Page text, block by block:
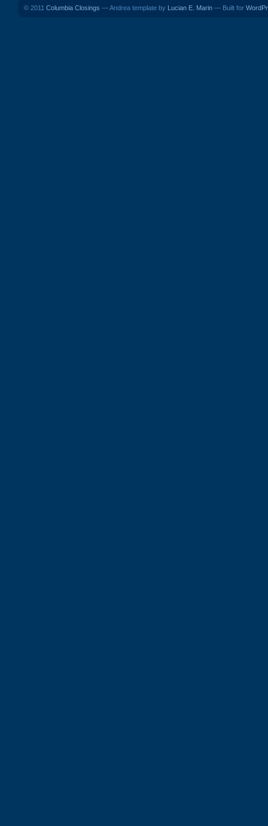
© 2011 Columbia Closings — Andrea template by Lucian E. Marin — Built for